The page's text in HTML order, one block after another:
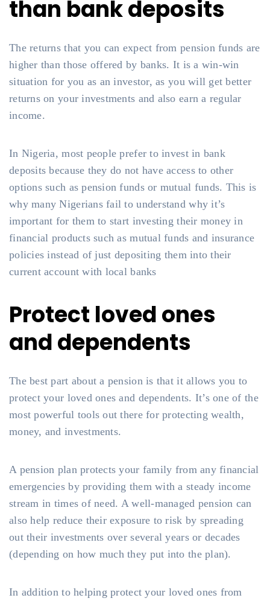
than bank deposits
The returns that you can expect from pension funds are
higher than those offered by banks. It is a win-win
situation for you as an investor, as you will get better
returns on your investments and also earn a regular
income.
In Nigeria, most people prefer to invest in bank
deposits because they do not have access to other
options such as pension funds or mutual funds. This is
why many Nigerians fail to understand why it’s
important for them to start investing their money in
financial products such as mutual funds and insurance
policies instead of just depositing them into their
current account with local banks
Protect loved ones
and dependents
The best part about a pension is that it allows you to
protect your loved ones and dependents. It’s one of the
most powerful tools out there for protecting wealth,
money, and investments.
A pension plan protects your family from any financial
emergencies by providing them with a steady income
stream in times of need. A well-managed pension can
also help reduce their exposure to risk by spreading
out their investments over several years or decades
(depending on how much they put into the plan).
In addition to helping protect your loved ones from